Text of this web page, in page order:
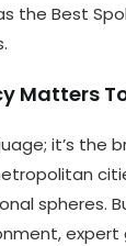
the Best
Matters
it’s
spheres.